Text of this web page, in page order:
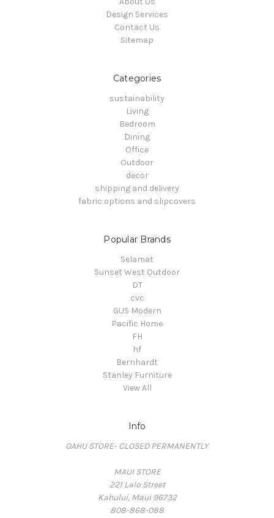
Design Services
Contact Us
Sitemap
Categories
sustainability
Living
Bedroom
Dining
Office
Outdoor
decor
shipping and delivery
fabric options and slipcovers
Popular Brands
Selamat
Sunset West Outdoor
DT
cvc
GUS Modern
Pacific Home
FH
hf
Bernhardt
Stanley Furniture
View All
Info
OAHU STORE- CLOSED PERMANENTLY
MAUI STORE
221 Lalo Street
Kahului, Maui 96732
808-868-088